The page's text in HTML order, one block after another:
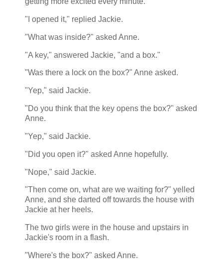
"I opened it," replied Jackie.
"What was inside?" asked Anne.
"A key," answered Jackie, "and a box."
"Was there a lock on the box?" Anne asked.
"Yep," said Jackie.
"Do you think that the key opens the box?" asked
Anne.
"Yep," said Jackie.
"Did you open it?" asked Anne hopefully.
"Nope," said Jackie.
"Then come on, what are we waiting for?" yelled
Anne, and she darted off towards the house with
Jackie at her heels.
The two girls were in the house and upstairs in
Jackie's room in a flash.
"Where's the box?" asked Anne.